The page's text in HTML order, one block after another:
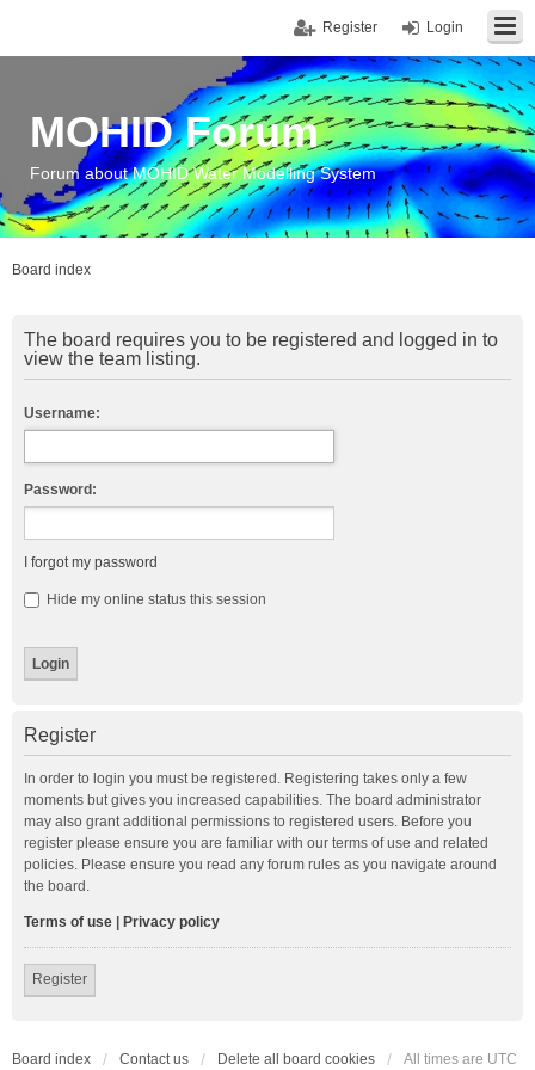
Login
Register
MOHID Forum
Forum about MOHID Water Modelling System
Board index
The board requires you to be registered and logged in to
view the team listing.
Username:
Password:
I forgot my password
Hide my online status this session
Register
In order to login you must be registered. Registering takes only a few
moments but gives you increased capabilities. The board administrator
may also grant additional permissions to registered users. Before you
register please ensure you are familiar with our terms of use and related
policies. Please ensure you read any forum rules as you navigate around
the board.
Terms of use Privacy policy
Register
Board index Contact us Delete all board cookies All times are UTC